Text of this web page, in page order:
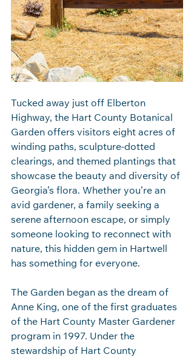
Tucked away just off Elberton
Highway, the Hart County Botanical
Garden offers visitors eight acres of
winding paths, sculpture‑dotted
clearings, and themed plantings that
showcase the beauty and diversity of
Georgia’s flora. Whether you’re an
avid gardener, a family seeking a
serene afternoon escape, or simply
someone looking to reconnect with
nature, this hidden gem in Hartwell
has something for everyone.
The Garden began as the dream of
Anne King, one of the first graduates
of the Hart County Master Gardener
program in 1997. Under the
stewardship of Hart County